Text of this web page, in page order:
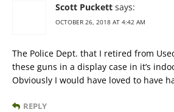
Scott Puckett says:
OCTOBER 26, 2018 AT 4:42 AM
The Police Dept. that I retired from
these guns in a display case in it’s
Obviously I would have loved to have
REPLY